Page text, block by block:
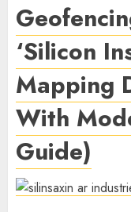
‘Silicon
Mapping
With
Guide)